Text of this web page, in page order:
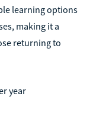
learning options
making it a
returning to
year